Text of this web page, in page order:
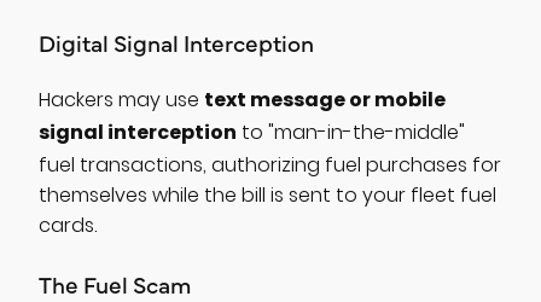
Digital Signal Interception
Hackers may use text message or mobile
signal interception to "man-in-the-middle"
fuel transactions, authorizing fuel purchases for
themselves while the bill is sent to your fleet fuel
cards.
The Fuel Scam